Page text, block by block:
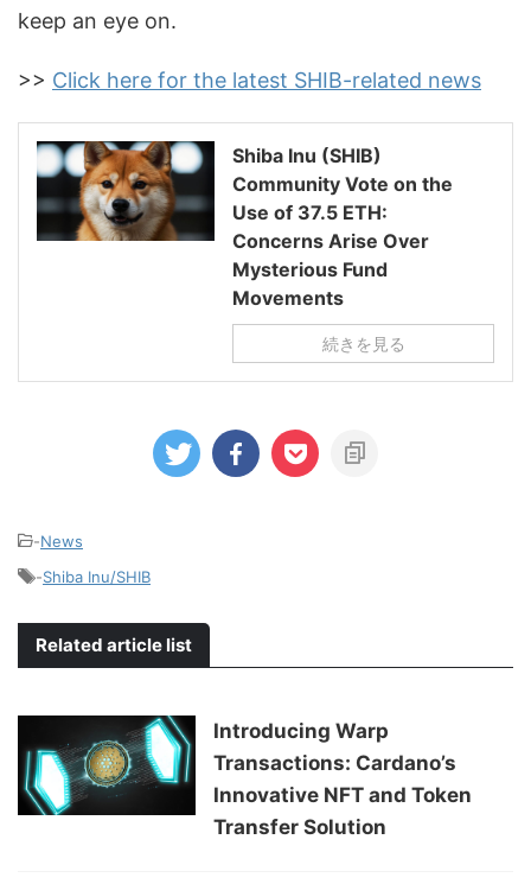
keep an eye on.
>> Click here for the latest SHIB-related news
Shiba Inu (SHIB)
Community Vote on the
Use of 37.5 ETH:
Concerns Arise Over
Mysterious Fund
Movements
続きを見る
-News
-Shiba Inu/SHIB
Related article list
Introducing Warp
Transactions: Cardano’s
Innovative NFT and Token
Transfer Solution